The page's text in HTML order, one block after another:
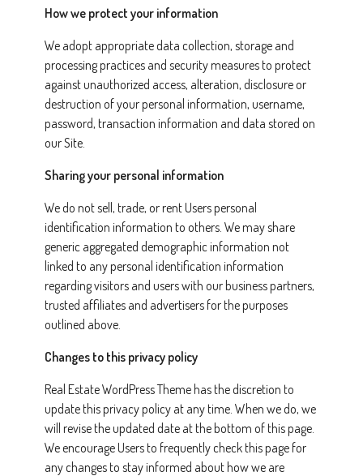
How we protect your information
We adopt appropriate data collection, storage and
processing practices and security measures to protect
against unauthorized access, alteration, disclosure or
destruction of your personal information, username,
password, transaction information and data stored on
our Site.
Sharing your personal information
We do not sell, trade, or rent Users personal
identification information to others. We may share
generic aggregated demographic information not
linked to any personal identification information
regarding visitors and users with our business partners,
trusted affiliates and advertisers for the purposes
outlined above.
Changes to this privacy policy
Real Estate WordPress Theme has the discretion to
update this privacy policy at any time. When we do, we
will revise the updated date at the bottom of this page.
We encourage Users to frequently check this page for
any changes to stay informed about how we are